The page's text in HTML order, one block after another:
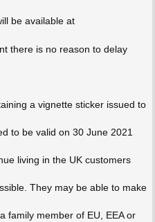
be available at
there is no reason to delay
a vignette sticker issued to
to be valid on 30 June 2021
living in the UK customers
They may be able to make
family member of EU, EEA or